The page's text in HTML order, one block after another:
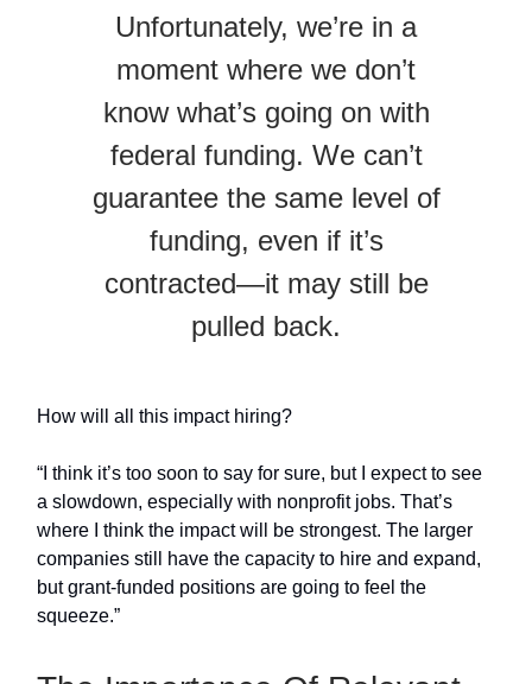
Unfortunately, we’re in a
moment where we don’t
know what’s going on with
federal funding. We can’t
guarantee the same level of
funding, even if it’s
contracted—it may still be
pulled back.
How will all this impact hiring?
“I think it’s too soon to say for sure, but I expect to see
a slowdown, especially with nonprofit jobs. That’s
where I think the impact will be strongest. The larger
companies still have the capacity to hire and expand,
but grant-funded positions are going to feel the
squeeze.”